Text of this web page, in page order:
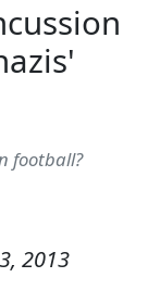
football?
2013